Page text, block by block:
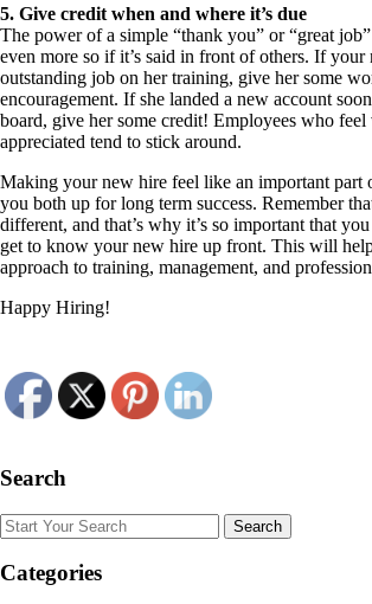
5. Give credit when and where it’s due
The power of a simple “thank you” or “great
even more so if it’s said in front of others. If your
outstanding job on her training, give her some
encouragement. If she landed a new account
board, give her some credit! Employees who feel
appreciated tend to stick around.
Making your new hire feel like an important part
you both up for long term success. Remember
different, and that’s why it’s so important that
get to know your new hire up front. This will
approach to training, management, and
Happy Hiring!
Search
Search
Categories